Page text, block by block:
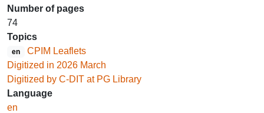
Number of pages
74
Topics
en
CPIM Leaflets
Digitized in 2026 March
Digitized by C-DIT at PG Library
Language
en